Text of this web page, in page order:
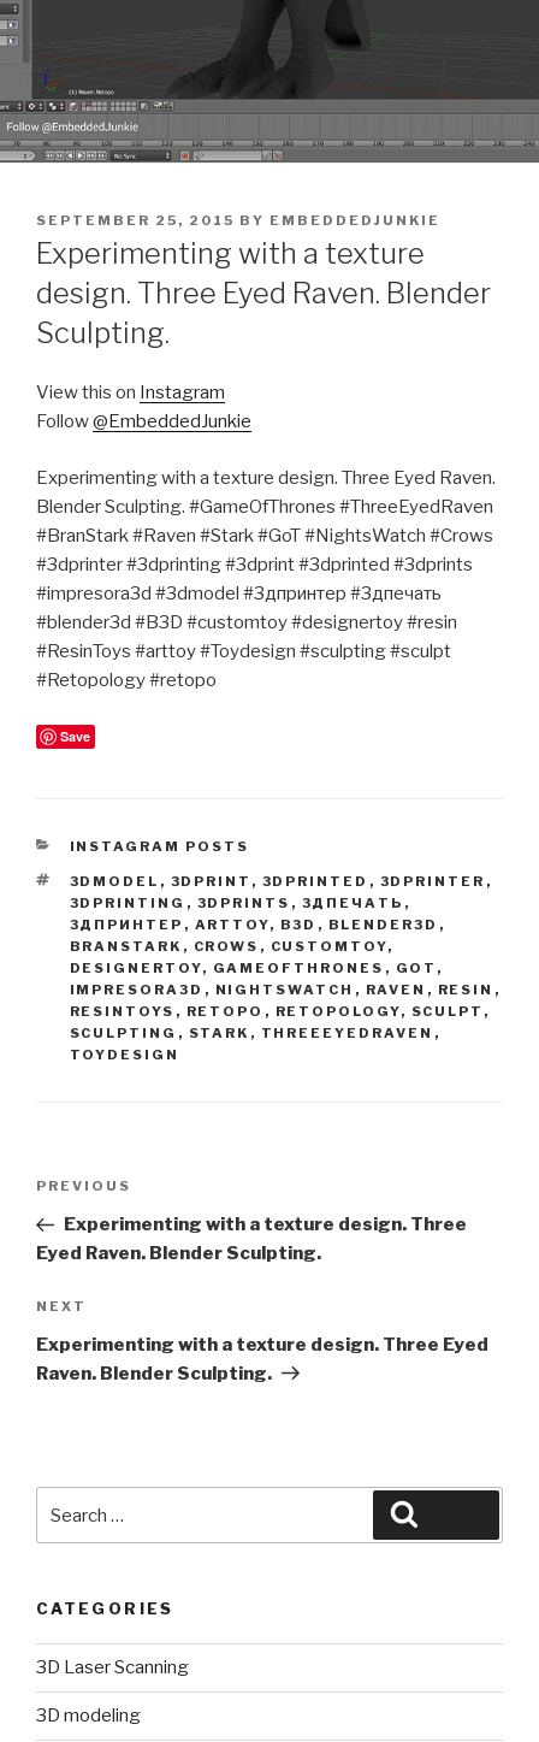
POSTED
ON
SEPTEMBER 25, 2015 BY EMBEDDEDJUNKIE
Experimenting with a texture
design. Three Eyed Raven. Blender
Sculpting.
View this on Instagram
Follow@EmbeddedJunkie
Experimenting with a texture design. Three Eyed Raven.
Blender Sculpting. #GameOfThrones #ThreeEyedRaven
#BranStark #Raven #Stark #GoT #NightsWatch #Crows
#3dprinter #3dprinting #3dprint #3dprinted #3dprints
#impresora3d #3dmodel #3дпринтер #3дпечать
#blender3d #B3D #customtoy #designertoy #resin
#ResinToys #arttoy #Toydesign #sculpting #sculpt
#Retopology #retopo
Save
CATEGORIES
INSTAGRAM POSTS
TAGS
3DMODEL , 3DPRINT , 3DPRINTED , 3DPRINTER ,
3DPRINTING , 3DPRINTS , 3ДПЕЧАТЬ ,
3ДПРИНТЕР , ARTTOY, B3D , BLENDER3D ,
BRANSTARK , CROWS , CUSTOMTOY,
DESIGNERTOY, GAMEOFTHRONES , GOT ,
IMPRESORA3D , NIGHTSWATCH , RAVEN , RESIN ,
RESINTOYS , RETOPO , RETOPOLOGY, SCULPT ,
SCULPTING , STARK , THREEEYEDRAVEN ,
TOYDESIGN
Previous
Post
PREVIOUS
Experimenting with a texture design. Three
Eyed Raven. Blender Sculpting.
Next
Post
NEXT
Experimenting with a texture design. Three Eyed
Raven. Blender Sculpting.
for:
CATEGORIES
3D Laser Scanning
3D modeling